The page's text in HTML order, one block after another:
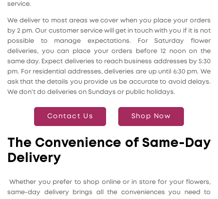
service.
We deliver to most areas we cover when you place your orders
by 2 pm. Our customer service will get in touch with you if it is not
possible to manage expectations. For Saturday flower
deliveries, you can place your orders before 12 noon on the
same day. Expect deliveries to reach business addresses by 5:30
pm. For residential addresses, deliveries are up until 6:30 pm. We
ask that the details you provide us be accurate to avoid delays.
We don’t do deliveries on Sundays or public holidays.
Contact Us Shop Now
The Convenience of Same-Day
Delivery
Whether you prefer to shop online or in store for your flowers,
same-day delivery brings all the conveniences you need to